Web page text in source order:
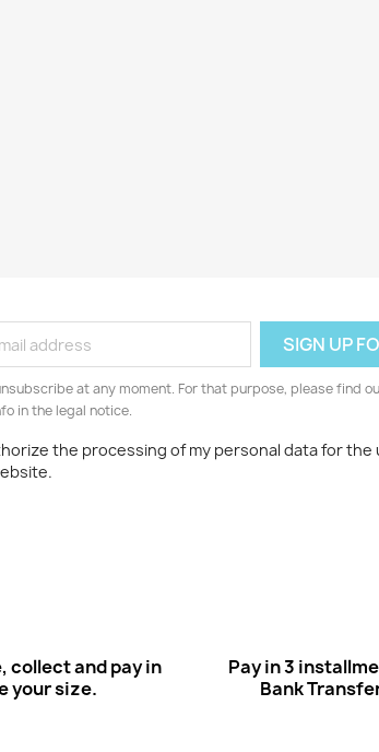
at any moment. For that purpose, please find
in the legal notice.
the processing of my personal data for the
collect and pay in
your size.
Pay in 3
Bank